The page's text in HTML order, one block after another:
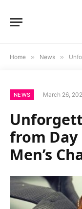
Home » News »
NEWS March 26,
from Day
Men’s